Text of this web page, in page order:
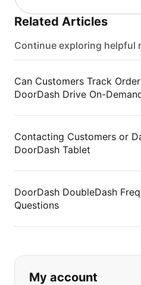
Related Articles
Continue exploring helpful
Can Customers Track
DoorDash Drive On-
Contacting Customers or
DoorDash Tablet
DoorDash DoubleDash
Questions
If you can't find
My account